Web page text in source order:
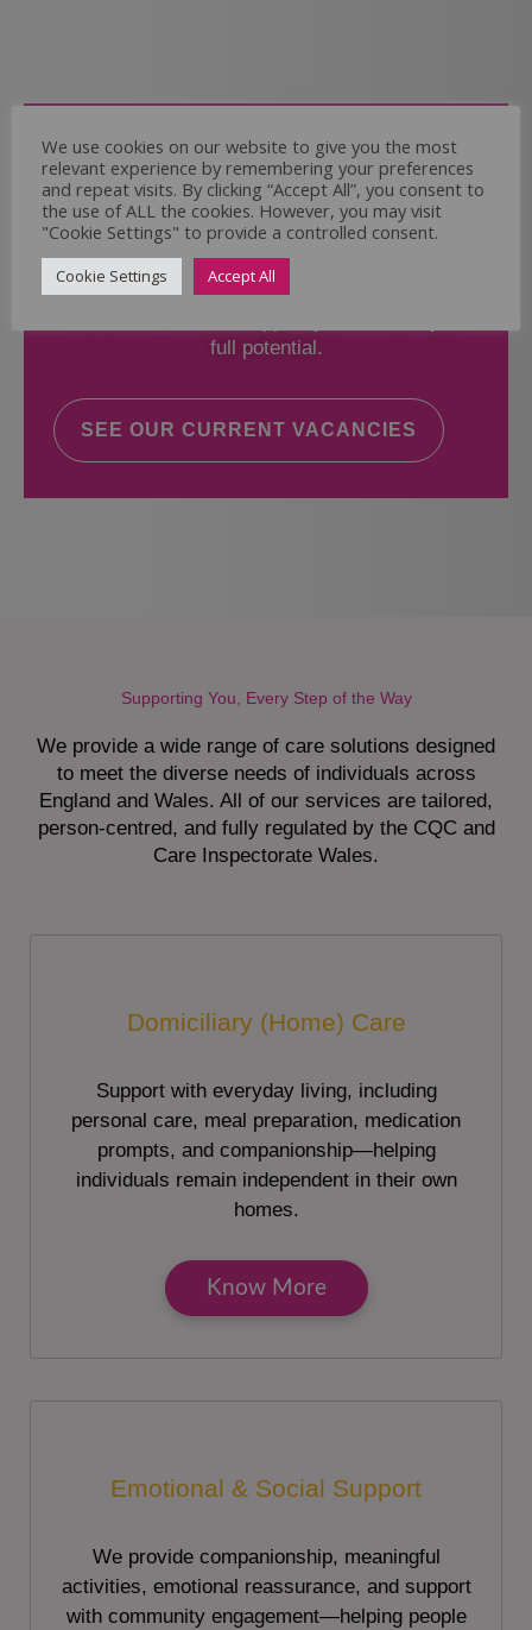
Come and Join Us
Whether you have experience or not,
If you believe you could help the Regal Care
Services Ltd Team deliver the highest standard
of care, why not take a look at our current
full potential.
SEE OUR CURRENT VACANCIES
Supporting You, Every Step of the Way
We provide a wide range of care solutions designed
to meet the diverse needs of individuals across
England and Wales. All of our services are tailored,
person-centred, and fully regulated by the CQC and
Care Inspectorate Wales.
Domiciliary (Home) Care
Support with everyday living, including
personal care, meal preparation, medication
prompts, and companionship—helping
individuals remain independent in their own
homes.
Know More
Emotional & Social Support
We provide companionship, meaningful
activities, emotional reassurance, and support
with community engagement—helping people
We use cookies on our website to give you the most
relevant experience by remembering your preferences
and repeat visits. By clicking “Accept All”, you consent to
the use of ALL the cookies. However, you may visit
"Cookie Settings" to provide a controlled consent.
Cookie Settings Accept All